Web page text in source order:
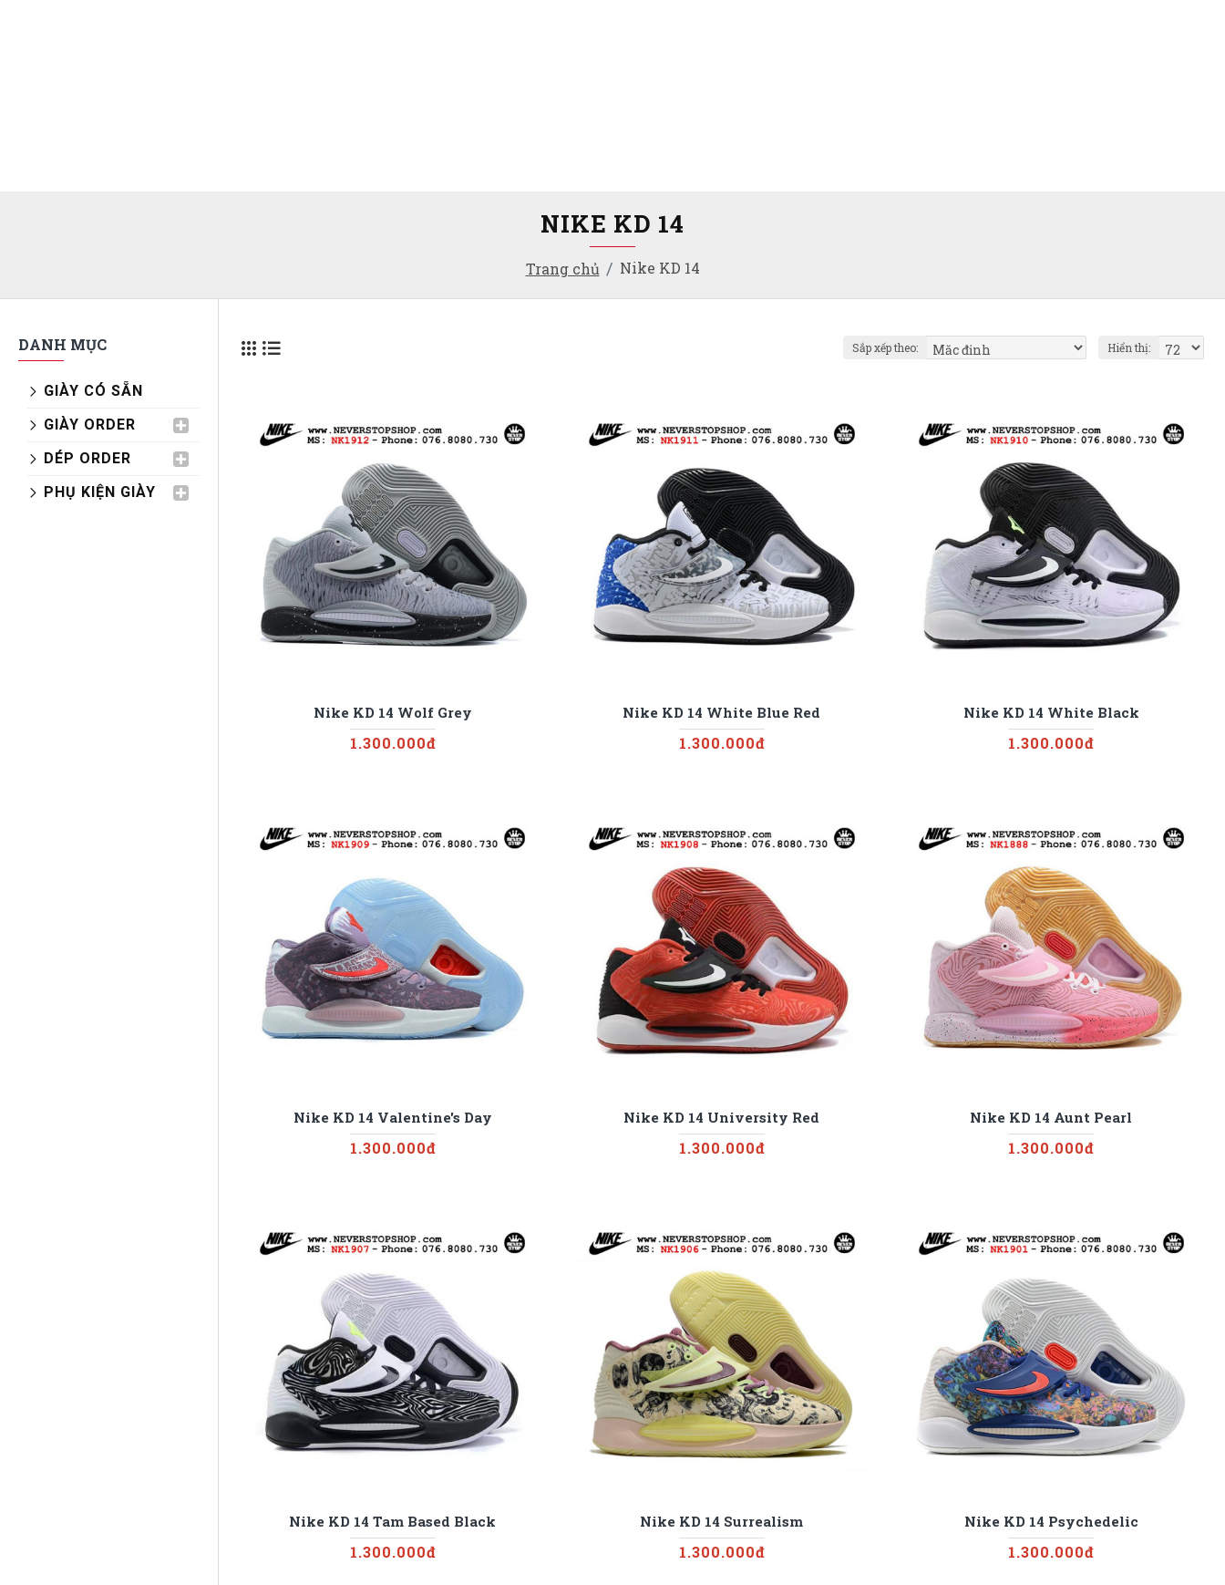
Trang chủ Nike KD 14
NIKE KD 14
DANH MỤC
GIÀY CÓ SẴN
GIÀY ORDER
DÉP ORDER
PHỤ KIỆN GIÀY
Sắp xếp theo: Hiển thị:
Nike KD 14 Wolf Grey
1.300.000đ
Nike KD 14 White Blue Red
1.300.000đ
Nike KD 14 White Black
1.300.000đ
Nike KD 14 Valentine's Day
1.300.000đ
Nike KD 14 University Red
1.300.000đ
Nike KD 14 Aunt Pearl
1.300.000đ
Nike KD 14 Tam Based Black
1.300.000đ
Nike KD 14 Surrealism
1.300.000đ
Nike KD 14 Psychedelic
1.300.000đ